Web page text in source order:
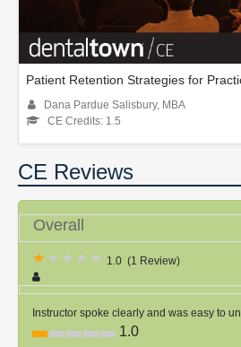
Patient Retention Strategies for
Dana Pardue Salisbury, MBA
CE Credits: 1.5
CE Reviews
Overall
1.0 (1 Review)
Instructor spoke clearly and was easy to
1.0